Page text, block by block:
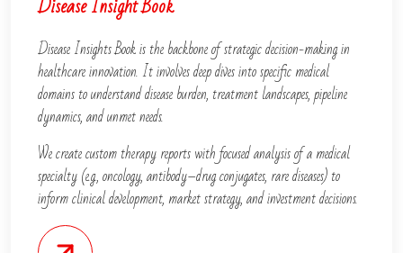
Disease Insights Book is the backbone of strategic decision-making in
healthcare innovation. It involves deep dives into specific medical
domains to understand disease burden, treatment landscapes, pipeline
dynamics, and unmet needs.
We create custom therapy reports with focused analysis of a medical
specialty (e.g., oncology, antibody–drug conjugates, rare diseases) to
inform clinical development, market strategy, and investment decisions.